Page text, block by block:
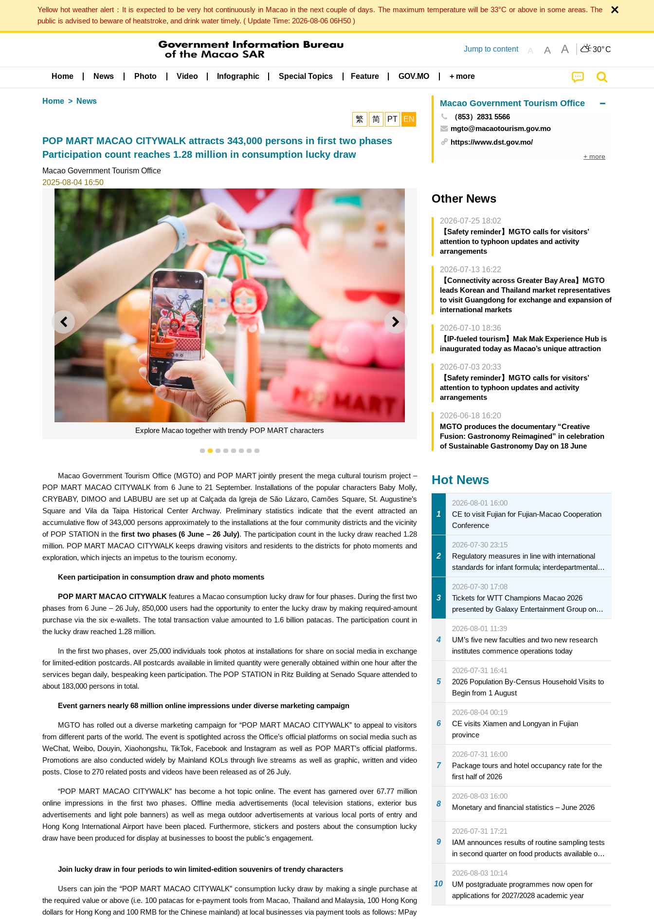
Yellow hot weather alert：It is expected to be very hot continuously in Macao in the next couple of days. The maximum temperature will be 33°C or above in some areas. The
public is advised to beware of heatstroke, and drink water timely. ( Update Time: 2026-08-06 06H50 )
Jump to content A A A 30°C
Home News Photo Video Infographic Special Topics Feature GOV.MO + more
Home News
繁 简 PT EN
POP MART MACAO CITYWALK attracts 343,000 persons in first two phases
Participation count reaches 1.28 million in consumption lucky draw
Macao Government Tourism Office
2025-08-04 16:50
PREVIOUS NEXT
Explore Macao together with trendy POP MART characters
1 2 3 4 5 6 7 8
Macao Government Tourism Office (MGTO) and POP MART jointly present the mega cultural tourism project –
POP MART MACAO CITYWALK from 6 June to 21 September. Installations of the popular characters Baby Molly,
CRYBABY, DIMOO and LABUBU are set up at Calçada da Igreja de São Lázaro, Camões Square, St. Augustine’s
Square and Vila da Taipa Historical Center Archway. Preliminary statistics indicate that the event attracted an
accumulative flow of 343,000 persons approximately to the installations at the four community districts and the vicinity
of POP STATION in thefirst two phases (6 June – 26 July). The participation count in the lucky draw reached 1.28
million. POP MART MACAO CITYWALK keeps drawing visitors and residents to the districts for photo moments and
exploration, which injects an impetus to the tourism economy.
Keen participation in consumption draw and photo moments
POP MART MACAO CITYWALK features a Macao consumption lucky draw for four phases. During the first two
phases from 6 June – 26 July, 850,000 users had the opportunity to enter the lucky draw by making required-amount
purchase via the six e-wallets. The total transaction value amounted to 1.6 billion patacas. The participation count in
the lucky draw reached 1.28 million.
In the first two phases, over 25,000 individuals took photos at installations for share on social media in exchange
for limited-edition postcards. All postcards available in limited quantity were generally obtained within one hour after the
services began daily, bespeaking keen participation. The POP STATION in Ritz Building at Senado Square attended to
about 183,000 persons in total.
Event garners nearly 68 million online impressions under diverse marketing campaign
MGTO has rolled out a diverse marketing campaign for “POP MART MACAO CITYWALK” to appeal to visitors
from different parts of the world. The event is spotlighted across the Office’s official platforms on social media such as
WeChat, Weibo, Douyin, Xiaohongshu, TikTok, Facebook and Instagram as well as POP MART’s official platforms.
Promotions are also conducted widely by Mainland KOLs through live streams as well as graphic, written and video
posts. Close to 270 related posts and videos have been released as of 26 July.
“POP MART MACAO CITYWALK” has become a hot topic online. The event has garnered over 67.77 million
online impressions in the first two phases. Offline media advertisements (local television stations, exterior bus
advertisements and light pole banners) as well as mega outdoor advertisements at various local ports of entry and
Hong Kong International Airport have been placed. Furthermore, stickers and posters about the consumption lucky
draw have been produced for display at businesses to boost the public’s engagement.
Join lucky draw in four periods to win limited-edition souvenirs of trendy characters
Users can join the “POP MART MACAO CITYWALK” consumption lucky draw by making a single purchase at
the required value or above (i.e. 100 patacas for e-payment tools from Macao, Thailand and Malaysia, 100 Hong Kong
dollars for Hong Kong and 100 RMB for the Chinese mainland) at local businesses via payment tools as follows: MPay
Macao Government Tourism Office
（853）2831 5566
mgto@macaotourism.gov.mo
https://www.dst.gov.mo/
+ more
Other News
2026-07-25 18:02
【Safety reminder】MGTO calls for visitors’
attention to typhoon updates and activity
arrangements
2026-07-13 16:22
【Connectivity across Greater Bay Area】MGTO
leads Korean and Thailand market representatives
to visit Guangdong for exchange and expansion of
international markets
2026-07-10 18:36
【IP-fueled tourism】Mak Mak Experience Hub is
inaugurated today as Macao’s unique attraction
2026-07-03 20:33
【Safety reminder】MGTO calls for visitors’
attention to typhoon updates and activity
arrangements
2026-06-18 16:20
MGTO produces the documentary “Creative
Fusion: Gastronomy Reimagined” in celebration
of Sustainable Gastronomy Day on 18 June
Hot News
1
2026-08-01 16:00
CE to visit Fujian for Fujian-Macao Cooperation
Conference
2
2026-07-30 23:15
Regulatory measures in line with international
standards for infant formula; interdepartmental
collaboration to fully ensure food safety for the
health of infants and young children
3
2026-07-30 17:08
Tickets for WTT Champions Macao 2026
presented by Galaxy Entertainment Group on
sale starting 31 July
4
2026-08-01 11:39
UM’s five new faculties and two new research
institutes commence operations today
5
2026-07-31 16:41
2026 Population By-Census Household Visits to
Begin from 1 August
6
2026-08-04 00:19
CE visits Xiamen and Longyan in Fujian
province
7
2026-07-31 16:00
Package tours and hotel occupancy rate for the
first half of 2026
8
2026-08-03 16:00
Monetary and financial statistics – June 2026
9
2026-07-31 17:21
IAM announces results of routine sampling tests
in second quarter on food products available on
the market and offered for sale in food and
beverage establishments
10
2026-08-03 10:14
UM postgraduate programmes now open for
applications for 2027/2028 academic year